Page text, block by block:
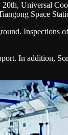
Universal
Space
Inspections
In addition,